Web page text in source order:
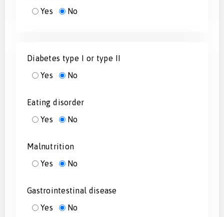
Yes
No
Diabetes type I or type II
Yes
No
Eating disorder
Yes
No
Malnutrition
Yes
No
Gastrointestinal disease
Yes
No